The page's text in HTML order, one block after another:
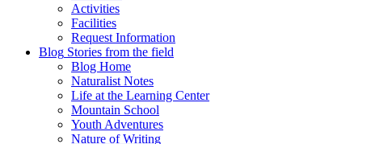
Activities
Facilities
Request Information
Blog Stories from the field
Blog Home
Naturalist Notes
Life at the Learning Center
Mountain School
Youth Adventures
Nature of Writing